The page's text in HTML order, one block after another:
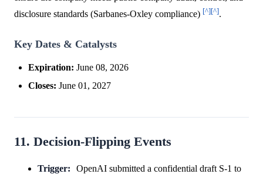
disclosure standards (Sarbanes-Oxley compliance) [^][^].
Key Dates & Catalysts
Expiration: June 08, 2026
Closes: June 01, 2027
11. Decision-Flipping Events
Trigger:
OpenAI submitted a confidential draft S-1 to